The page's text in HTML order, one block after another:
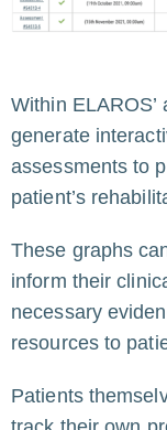
Within
generate
assessments to
patient’s
These graphs
inform their
necessary
resources to
Patients